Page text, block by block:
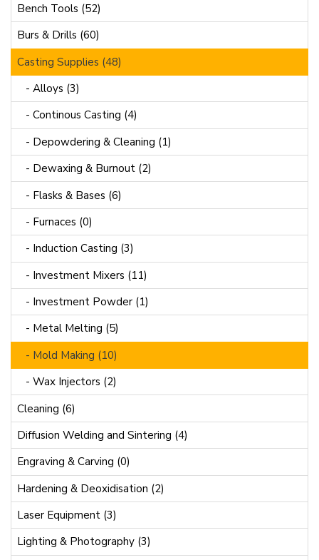
Bench Tools (52)
Burs & Drills (60)
Casting Supplies (48)
- Alloys (3)
- Continous Casting (4)
- Depowdering & Cleaning (1)
- Dewaxing & Burnout (2)
- Flasks & Bases (6)
- Furnaces (0)
- Induction Casting (3)
- Investment Mixers (11)
- Investment Powder (1)
- Metal Melting (5)
- Mold Making (10)
- Wax Injectors (2)
Cleaning (6)
Diffusion Welding and Sintering (4)
Engraving & Carving (0)
Hardening & Deoxidisation (2)
Laser Equipment (3)
Lighting & Photography (3)